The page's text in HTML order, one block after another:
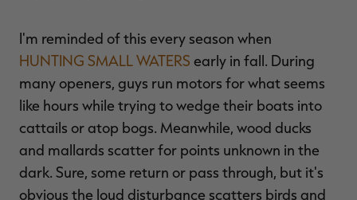
I'm reminded of this every season when
HUNTING SMALL WATERS early in fall. During
many openers, guys run motors for what seems
like hours while trying to wedge their boats into
cattails or atop bogs. Meanwhile, wood ducks
and mallards scatter for points unknown in the
dark. Sure, some return or pass through, but it's
obvious the loud disturbance scatters birds and